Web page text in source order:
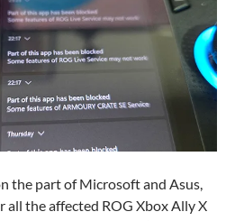
the part of Microsoft and Asus,
the affected ROG Xbox Ally X